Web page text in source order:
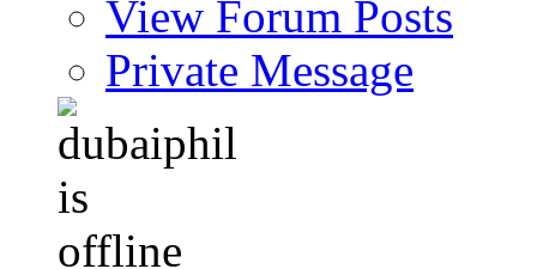
View Forum Posts
Private Message